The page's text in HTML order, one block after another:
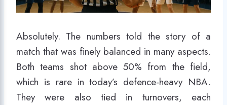
Absolutely. The numbers told the story of a
match that was finely balanced in many aspects.
Both teams shot above 50% from the field,
which is rare in today’s defence-heavy NBA.
They were also tied in turnovers, each